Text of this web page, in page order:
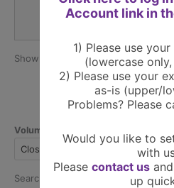
Show per page 15
Volumetric, Ground Glass
Closure Pkg Size
Search:
Account link in
1) Please use
(lowercase
2) Please use your
as-is (upper/
Problems? Please
Would you like to
with
Please contact us
up